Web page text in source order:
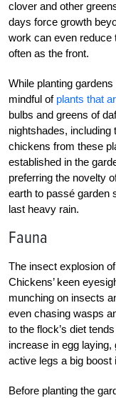
clover and other
days force growth
work can even reduce
often as the front.
While planting
mindful of plants that
bulbs and greens of
nightshades,
chickens from these
established in the
preferring the novelty
earth to passé garden
last heavy rain.
Fauna
The insect explosion
Chickens’ keen
munching on insects
even chasing wasps
to the flock’s diet
increase in egg laying,
active legs a big boost
Before planting the